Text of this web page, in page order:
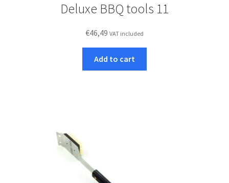
Deluxe BBQ tools 11
€46,49 VAT included
Add to cart